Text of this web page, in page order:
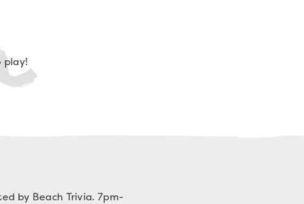
play!
by Beach Trivia. 7pm-